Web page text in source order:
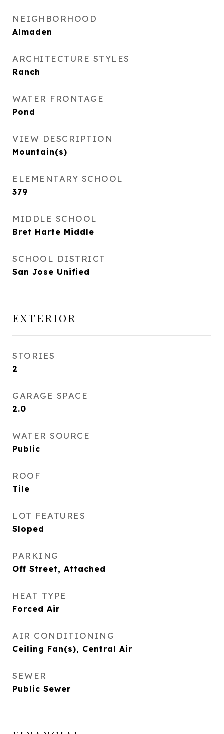
NEIGHBORHOOD
Almaden
ARCHITECTURE STYLES
Ranch
WATER FRONTAGE
Pond
VIEW DESCRIPTION
Mountain(s)
ELEMENTARY SCHOOL
379
MIDDLE SCHOOL
Bret Harte Middle
SCHOOL DISTRICT
San Jose Unified
EXTERIOR
STORIES
2
GARAGE SPACE
2.0
WATER SOURCE
Public
ROOF
Tile
LOT FEATURES
Sloped
PARKING
Off Street, Attached
HEAT TYPE
Forced Air
AIR CONDITIONING
Ceiling Fan(s), Central Air
SEWER
Public Sewer